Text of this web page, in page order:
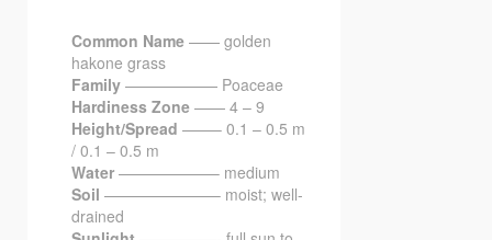
Common Name —— golden
hakone grass
Family —————— Poaceae
Hardiness Zone —— 4 – 9
Height/Spread ——– 0.1 – 0.5 m
/ 0.1 – 0.5 m
Water ——————– medium
Soil ———————– moist; well-
drained